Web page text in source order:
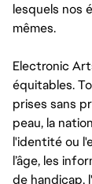
lesquels nos
mêmes.
Electronic
équitables.
prises sans
peau, la
l'identité ou
l’âge, les
de handicap,